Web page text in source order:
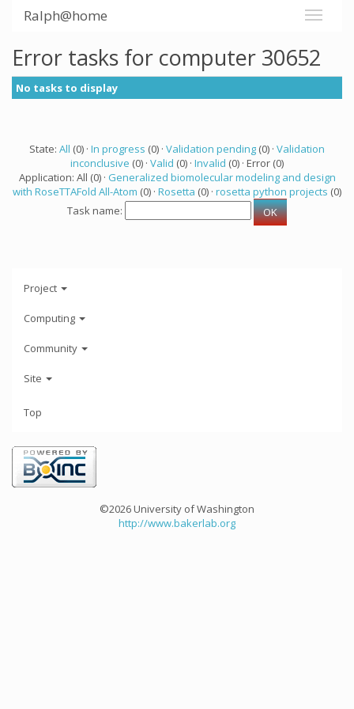
Ralph@home
Error tasks for computer 30652
No tasks to display
State: All (0) · In progress (0) · Validation pending (0) · Validation
inconclusive (0) · Valid (0) · Invalid (0) · Error (0)
Application: All (0) · Generalized biomolecular modeling and design
with RoseTTAFold All-Atom (0) · Rosetta (0) · rosetta python projects (0)
Task name:
Project
Computing
Community
Site
Top
©2026 University of Washington
http://www.bakerlab.org